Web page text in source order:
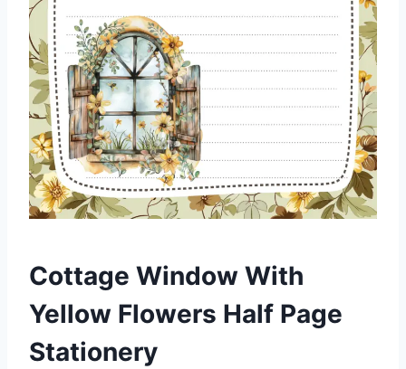
Cottage Window With
Yellow Flowers Half Page
Stationery